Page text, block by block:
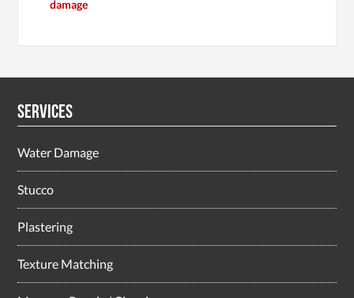
damage
Services
Water Damage
Stucco
Plastering
Texture Matching